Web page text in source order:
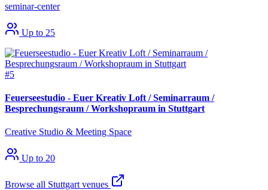
seminar-center
Up to 25
#5
Feuerseestudio - Euer Kreativ Loft / Seminarraum /
Besprechungsraum / Workshopraum in Stuttgart
Creative Studio & Meeting Space
Up to 20
Browse all Stuttgart venues